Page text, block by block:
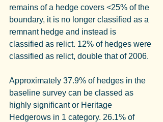
remains of a hedge covers <25% of the
boundary, it is no longer classified as a
remnant hedge and instead is
classified as relict. 12% of hedges were
classified as relict, double that of 2006.
Approximately 37.9% of hedges in the
baseline survey can be classed as
highly significant or Heritage
Hedgerows in 1 category. 26.1% of